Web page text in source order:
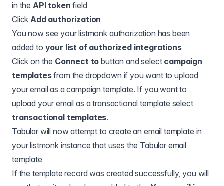
in the API token field
ClickAdd authorization
You now see your listmonk authorization has been
added to your list of authorized integrations
Click on the Connect to button and select campaign
templatesfrom the dropdown if you want to upload
your email as a campaign template. If you want to
upload your email as a transactional template select
transactional templates.
Tabular will now attempt to create an email template in
your listmonk instance that uses the Tabular email
template
If the template record was created successfully, you will